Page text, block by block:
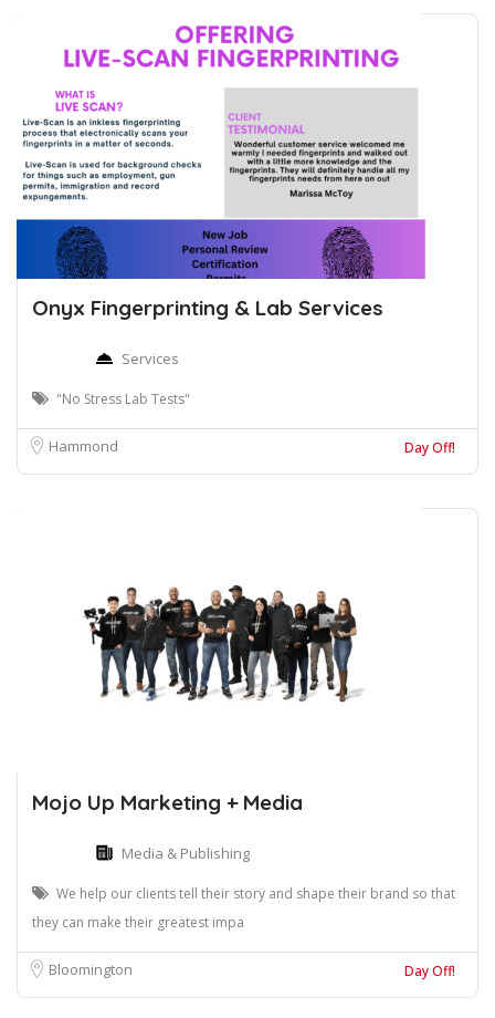
Onyx Fingerprinting & Lab Services
Services
"No Stress Lab Tests"
Hammond Day Off!
Mojo Up Marketing + Media
Media & Publishing
We help our clients tell their story and shape their brand so that
they can make their greatest impa
Bloomington Day Off!